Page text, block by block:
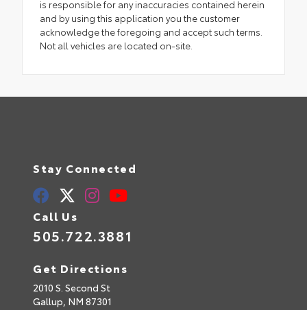
is responsible for any inaccuracies contained herein
and by using this application you the customer
acknowledge the foregoing and accept such terms.
Not all vehicles are located on-site.
Stay Connected
Call Us
505.722.3881
Get Directions
2010 S. Second St
Gallup, NM 87301